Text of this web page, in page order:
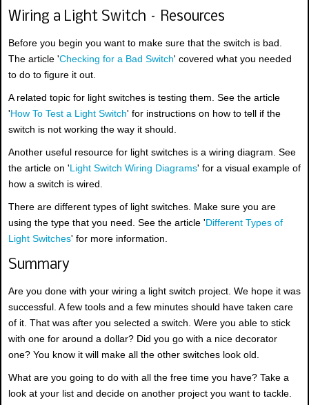
Wiring a Light Switch – Resources
Before you begin you want to make sure that the switch is bad.
The article 'Checking for a Bad Switch' covered what you needed
to do to figure it out.
A related topic for light switches is testing them. See the article
'How To Test a Light Switch' for instructions on how to tell if the
switch is not working the way it should.
Another useful resource for light switches is a wiring diagram. See
the article on 'Light Switch Wiring Diagrams' for a visual example of
how a switch is wired.
There are different types of light switches. Make sure you are
using the type that you need. See the article 'Different Types of
Light Switches' for more information.
Summary
Are you done with your wiring a light switch project. We hope it was
successful. A few tools and a few minutes should have taken care
of it. That was after you selected a switch. Were you able to stick
with one for around a dollar? Did you go with a nice decorator
one? You know it will make all the other switches look old.
What are you going to do with all the free time you have? Take a
look at your list and decide on another project you want to tackle.